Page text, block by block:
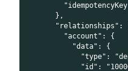
      },
"relationships":
        "account": {
          "data": {
"type":
"id":